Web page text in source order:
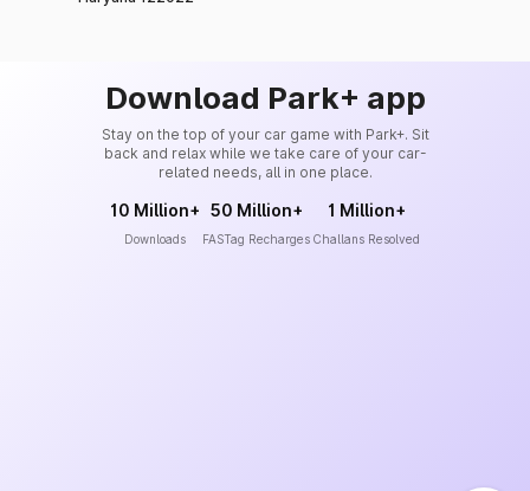
Download Park+ app
Stay on the top of your car game with Park+. Sit
back and relax while we take care of your car-
related needs, all in one place.
10 Million+
Downloads
50 Million+
FASTag Recharges
1 Million+
Challans Resolved